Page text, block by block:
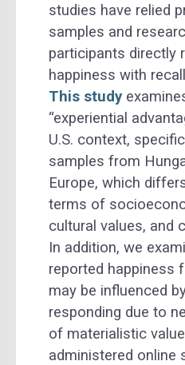
studies have relied
samples and
participants directly
happiness with
This study
“experiential
U.S. context,
samples from
Europe, which
terms of
cultural values, and
In addition, we
reported happiness
may be influenced
responding due to
of materialistic
administered online